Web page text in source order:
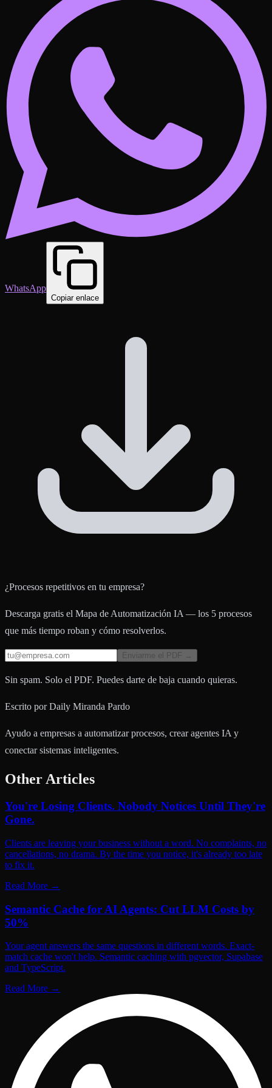
WhatsApp
Copiar enlace
¿Procesos repetitivos en tu empresa?
Descarga gratis el Mapa de Automatización IA — los 5 procesos
que más tiempo roban y cómo resolverlos.
Enviarme el PDF →
Sin spam. Solo el PDF. Puedes darte de baja cuando quieras.
Escrito por Daily Miranda Pardo
Ayudo a empresas a automatizar procesos, crear agentes IA y
conectar sistemas inteligentes.
Other Articles
You're Losing Clients. Nobody Notices Until They're
Gone.
Clients are leaving your business without a word. No complaints, no
cancellations, no drama. By the time you notice, it's already too late
to fix it.
Read More →
Semantic Cache for AI Agents: Cut LLM Costs by
50%
Your agent answers the same questions in different words. Exact-
match cache won't help. Semantic caching with pgvector, Supabase
and TypeScript.
Read More →